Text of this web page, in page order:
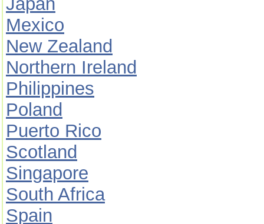
Mexico
New Zealand
Northern Ireland
Philippines
Poland
Puerto Rico
Scotland
Singapore
South Africa
Spain